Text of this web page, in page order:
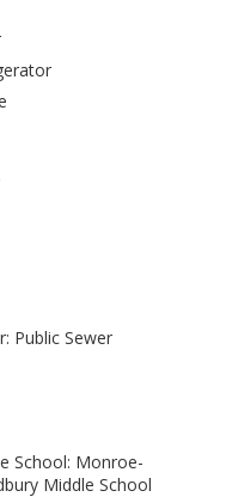
Public Sewer
School: Monroe-
Middle School